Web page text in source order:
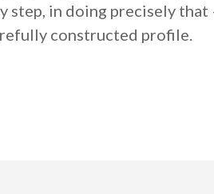
step, in doing precisely
constructed profile.